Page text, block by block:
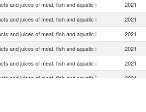
and juices of meat, fish and aquatic i 2021
and juices of meat, fish and aquatic i 2021
and juices of meat, fish and aquatic i 2021
and juices of meat, fish and aquatic i 2021
and juices of meat, fish and aquatic i 2021
and juices of meat, fish and aquatic i 2021